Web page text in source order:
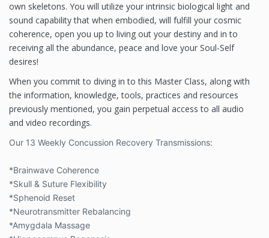
own skeletons. You will utilize your intrinsic biological light and
sound capability that when embodied, will fulfill your cosmic
coherence, open you up to living out your destiny and in to
receiving all the abundance, peace and love your Soul-Self
desires!
When you commit to diving in to this Master Class, along with
the information, knowledge, tools, practices and resources
previously mentioned, you gain perpetual access to all audio
and video recordings.
Our 13 Weekly Concussion Recovery Transmissions:
*Brainwave Coherence
*Skull & Suture Flexibility
*Sphenoid Reset
*Neurotransmitter Rebalancing
*Amygdala Massage